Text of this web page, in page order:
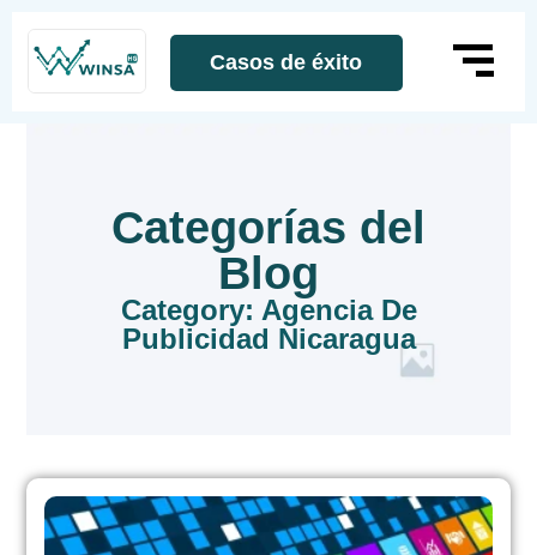
Casos de éxito
Categorías del
Blog
Category: Agencia De
Publicidad Nicaragua